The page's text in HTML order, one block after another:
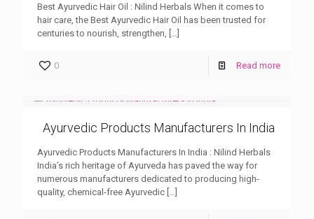
Best Ayurvedic Hair Oil : Nilind Herbals When it comes to
hair care, the Best Ayurvedic Hair Oil has been trusted for
centuries to nourish, strengthen,
0 Read more
Ayurvedic Products Manufacturers In India
Ayurvedic Products Manufacturers In India : Nilind Herbals
India’s rich heritage of Ayurveda has paved the way for
numerous manufacturers dedicated to producing high-
quality, chemical-free Ayurvedic